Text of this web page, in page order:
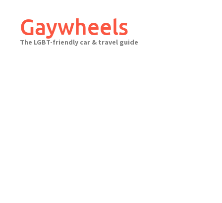
contentGaywheels
The LGBT-friendly car & travel guide